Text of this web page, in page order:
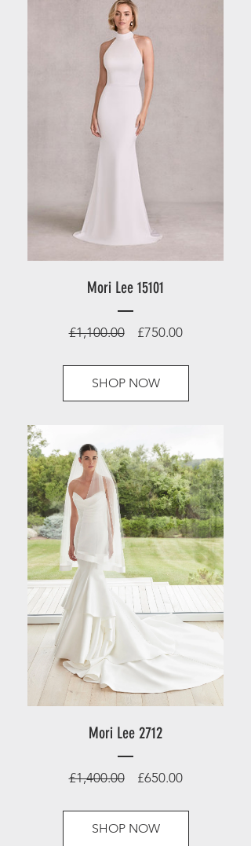
Mori Lee 15101
£1,100.00
Regular
£750.00Sale
SHOP NOW
Mori Lee 2712
£1,400.00
Regular
£650.00Sale
SHOP NOW